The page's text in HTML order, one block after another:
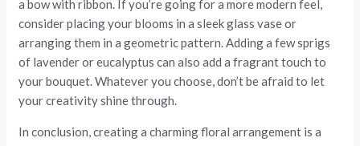
a bow with ribbon. If you’re going for a more modern feel,
consider placing your blooms in a sleek glass vase or
arranging them in a geometric pattern. Adding a few sprigs
of lavender or eucalyptus can also add a fragrant touch to
your bouquet. Whatever you choose, don’t be afraid to let
your creativity shine through.
In conclusion, creating a charming floral arrangement is a